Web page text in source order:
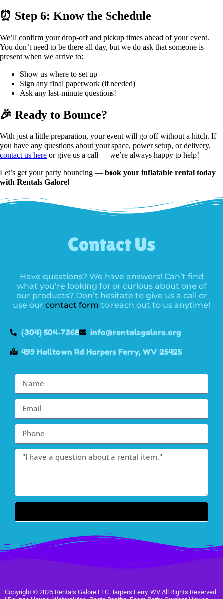
⏰ Step 6: Know the Schedule
We’ll confirm your drop-off and pickup times ahead of your event.
You don’t need to be there all day, but we do ask that someone is
present when we arrive to:
Show us where to set up
Sign any final paperwork (if needed)
Ask any last-minute questions!
🎉 Ready to Bounce?
With just a little preparation, your event will go off without a hitch. If
you have any questions about your space, power setup, or delivery,
contact us here or give us a call — we’re always happy to help!
Let’s get your party bouncing — book your inflatable rental today
with Rentals Galore!
Contact Us
Have questions? We have answers! Can’t find
what you’re looking for or curious about one of
our products? Don’t hesitate to give us a call or
use our contact form to reach out to us anytime!
(304) 504-7368
info@rentalsgalore.org
499 Halltown Rd Harpers Ferry, WV 25425
Copyright © 2025 Rentals Galore LLC Harpers Ferry, WV All Rights Reserved